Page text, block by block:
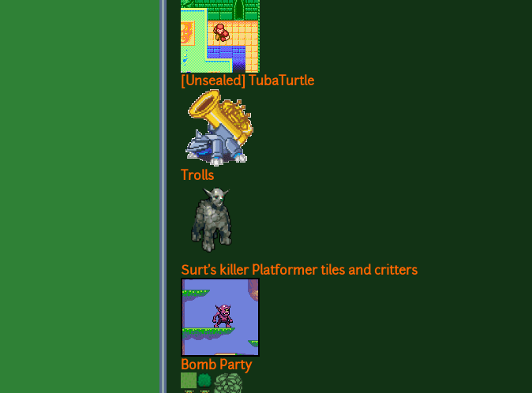
[Unsealed] TubaTurtle
Trolls
Surt's killer Platformer tiles and critters
Bomb Party